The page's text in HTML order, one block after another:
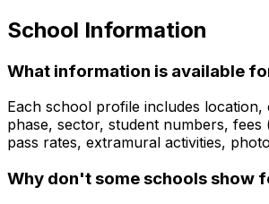
School Information
What information is available
Each school profile includes location,
phase, sector, student numbers, fees
pass rates, extramural activities,
Why don't some schools show